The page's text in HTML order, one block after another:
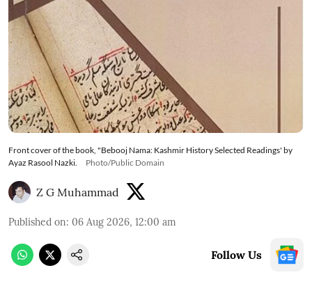
Front cover of the book, "Bebooj Nama: Kashmir History Selected Readings' by
Ayaz Rasool Nazki.
Photo/Public Domain
Z G Muhammad
Published on: 06 Aug 2026, 12:00 am
Follow Us